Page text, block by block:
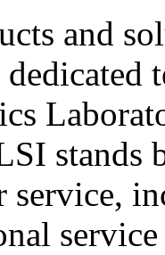
and
stands
service,